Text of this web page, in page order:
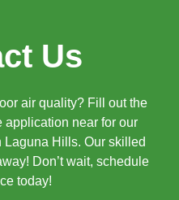
Us
air quality? Fill out the
application near for our
Hills. Our skilled
Don’t wait, schedule
today!